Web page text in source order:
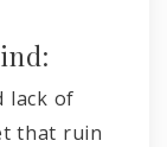
lack of
that ruin